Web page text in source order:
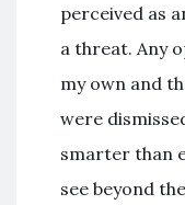
perceived as
a threat. Any
my own and
were
smarter than
see beyond